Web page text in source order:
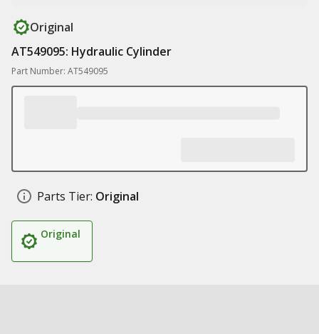
Original
AT549095: Hydraulic Cylinder
Part Number: AT549095
Parts Tier: Original
Original